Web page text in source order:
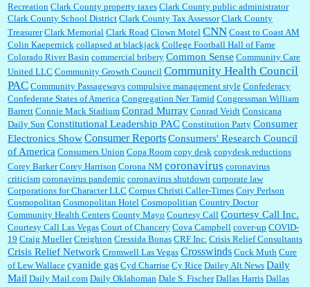
Recreation Clark County property taxes Clark County public administrator
Clark County School District Clark County Tax Assessor Clark County
Treasurer Clark Memorial Clark Road Clown Motel CNN Coast to Coast AM
Colin Kaepernick collapsed at blackjack College Football Hall of Fame
Colorado River Basin commercial bribery Common Sense Community Care
United LLC Community Growth Council Community Health Council
PAC Community Passageways compulsive management style Confederacy
Confederate States of America Congregation Ner Tamid Congressman William
Barrett Connie Mack Stadium Conrad Murray Conrad Veidt Consicana
Daily Sun Constitutional Leadership PAC Constitution Party Consumer
Electronics ShowConsumer ReportsConsumers' Research Council
of America Consumers Union Copa Room copy desk copydesk reductions
Corey Barker Corey Harrison Corona NM coronavirus coronavirus
criticism coronavirus pandemic coronavirus shutdown corporate law
Corporations for Character LLC Corpus Christi Caller-Times Cory Perlson
Cosmopolitan Cosmopolitan Hotel Cosmopolitian Country Doctor
Community Health Centers County Mayo Courtesy Call Courtesy Call Inc.
Courtesy Call Las Vegas Court of Chancery Cova Campbell cover-up COVID-
19 Craig Mueller Creighton Cressida Bonas CRF Inc. Crisis Relief Consultants
Crisis Relief Network Cromwell Las Vegas Crosswinds Cuck Muth Cure
of Lew Wallace cyanide gas Cyd Charrise Cy Rice Dailey Alt News Daily
Mail Daily Mail.com Daily Oklahoman Dale S. Fischer Dallas Harris Dallas